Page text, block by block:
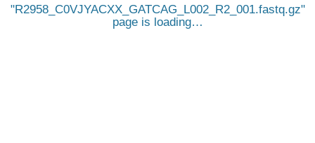
R2958_C0VJYACXX_GATCAG_L002_R2_001.fastq.gz
page is loading…